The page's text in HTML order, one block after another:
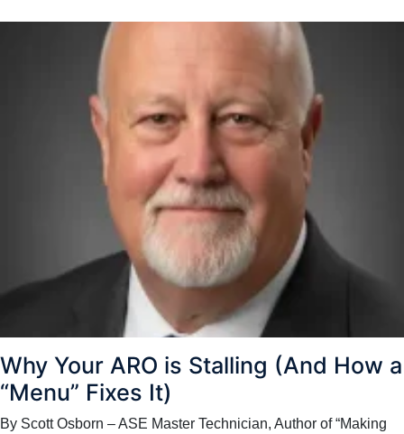
Why Your ARO is Stalling (And How a
“Menu” Fixes It)
By Scott Osborn – ASE Master Technician, Author of “Making